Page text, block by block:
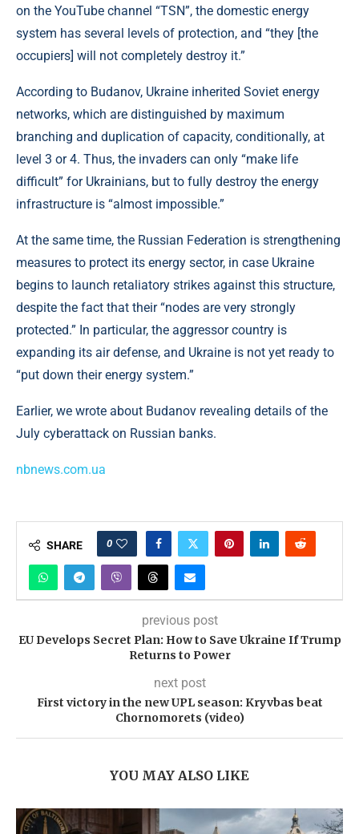
on the YouTube channel “TSN”, the domestic energy
system has several levels of protection, and “they [the
occupiers] will not completely destroy it.”
According to Budanov, Ukraine inherited Soviet energy
networks, which are distinguished by maximum
branching and duplication of capacity, conditionally, at
level 3 or 4. Thus, the invaders can only “make life
difficult” for Ukrainians, but to fully destroy the energy
infrastructure is “almost impossible.”
At the same time, the Russian Federation is strengthening
measures to protect its energy sector, in case Ukraine
begins to launch retaliatory strikes against this structure,
despite the fact that their “nodes are very strongly
protected.” In particular, the aggressor country is
expanding its air defense, and Ukraine is not yet ready to
“put down their energy system.”
Earlier, we wrote about Budanov revealing details of the
July cyberattack on Russian banks.
nbnews.com.ua
SHARE 0
previous post
EU Develops Secret Plan: How to Save Ukraine If Trump
Returns to Power
next post
First victory in the new UPL season: Kryvbas beat
Chornomorets (video)
YOU MAY ALSO LIKE